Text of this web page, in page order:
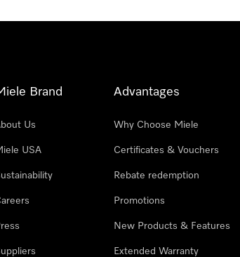
Brand
Us
USA
Advantages
Why Choose Miele
Certificates & Vouchers
Rebate redemption
Promotions
New Products & Features
Extended Warranty